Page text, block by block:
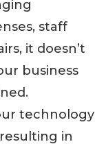
staff
it doesn’t
business
technology
in